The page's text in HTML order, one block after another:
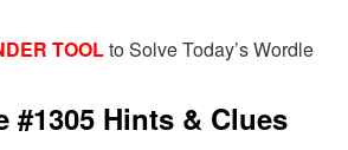
TOOLto Solve Today’s Wordle
#1305 Hints & Clues